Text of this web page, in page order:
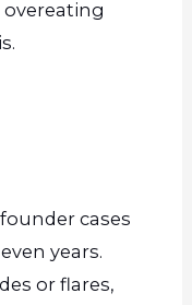
cases
years.
or flares,